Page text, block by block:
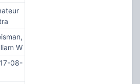
W
08-